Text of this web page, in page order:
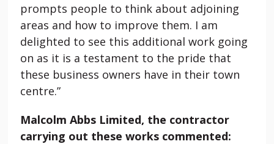
prompts people to think about adjoining
areas and how to improve them. I am
delighted to see this additional work going
on as it is a testament to the pride that
these business owners have in their town
centre.”
Malcolm Abbs Limited, the contractor
carrying out these works commented: